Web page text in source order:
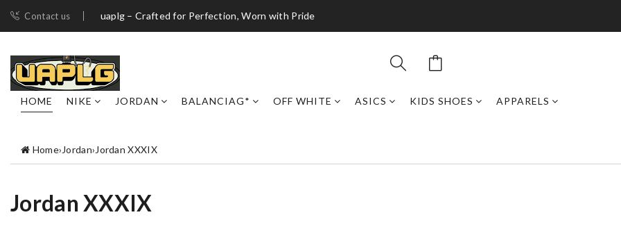
Contact us uaplg – Crafted for Perfection, Worn with Pride
HOME NIKE JORDAN BALANCIAG* OFF WHITE ASICS KIDS SHOES APPARELS
Home›Jordan›Jordan XXXIX
Jordan XXXIX